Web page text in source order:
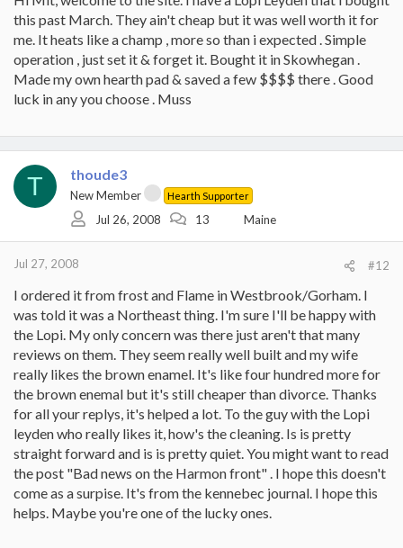
this past March. They ain't cheap but it was well worth it for
me. It heats like a champ , more so than i expected . Simple
operation , just set it & forget it. Bought it in Skowhegan .
Made my own hearth pad & saved a few $$$$ there . Good
luck in any you choose . Muss
T thoude3
New Member Hearth Supporter
Jul 26, 2008 13 Maine
Jul 27, 2008 #12
I ordered it from frost and Flame in Westbrook/Gorham. I
was told it was a Northeast thing. I'm sure I'll be happy with
the Lopi. My only concern was there just aren't that many
reviews on them. They seem really well built and my wife
really likes the brown enamel. It's like four hundred more for
the brown enemal but it's still cheaper than divorce. Thanks
for all your replys, it's helped a lot. To the guy with the Lopi
leyden who really likes it, how's the cleaning. Is is pretty
straight forward and is is pretty quiet. You might want to read
the post "Bad news on the Harmon front" . I hope this doesn't
come as a surpise. It's from the kennebec journal. I hope this
helps. Maybe you're one of the lucky ones.